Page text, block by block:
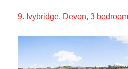
9. Ivybridge, Devon, 3